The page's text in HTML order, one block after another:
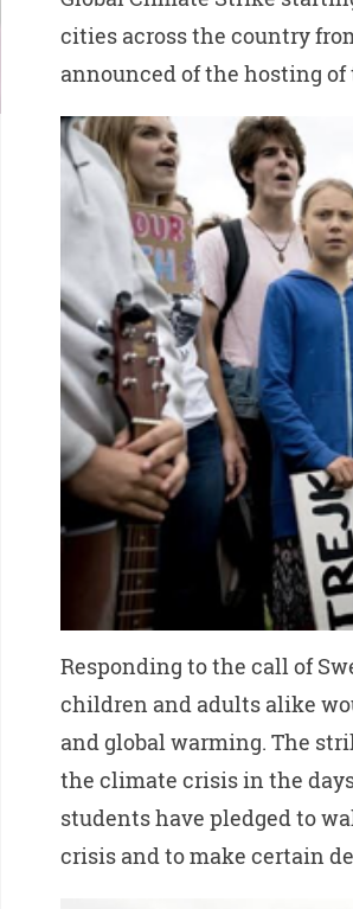
cities across the country
announced of the hosting of
Responding to the call of
children and adults alike
and global warming. The
the climate crisis in the
students have pledged to
crisis and to make certain